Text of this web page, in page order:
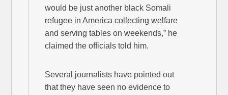
would be just another black Somali
refugee in America collecting welfare
and serving tables on weekends,” he
claimed the officials told him.
Several journalists have pointed out
that they have seen no evidence to